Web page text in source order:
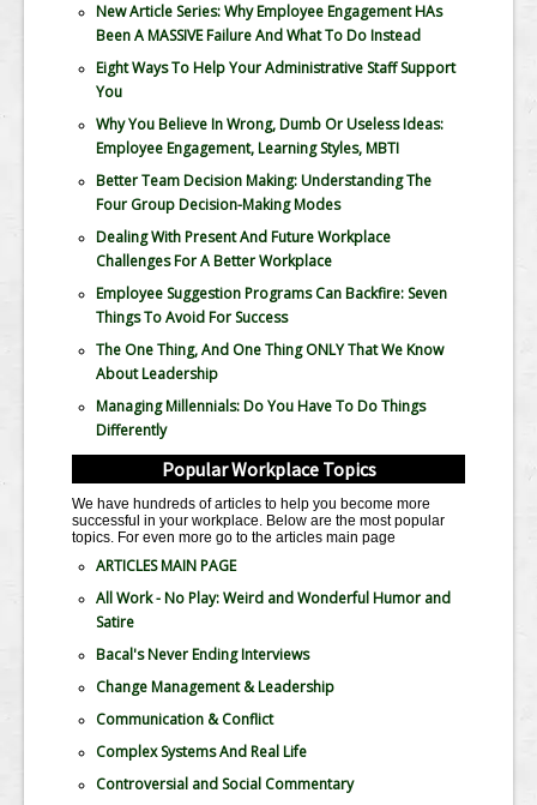
New Article Series: Why Employee Engagement HAs
Been A MASSIVE Failure And What To Do Instead
Eight Ways To Help Your Administrative Staff Support
You
Why You Believe In Wrong, Dumb Or Useless Ideas:
Employee Engagement, Learning Styles, MBTI
Better Team Decision Making: Understanding The
Four Group Decision-Making Modes
Dealing With Present And Future Workplace
Challenges For A Better Workplace
Employee Suggestion Programs Can Backfire: Seven
Things To Avoid For Success
The One Thing, And One Thing ONLY That We Know
About Leadership
Managing Millennials: Do You Have To Do Things
Differently
Popular Workplace Topics
We have hundreds of articles to help you become more
successful in your workplace. Below are the most popular
topics. For even more go to the articles main page
ARTICLES MAIN PAGE
All Work - No Play: Weird and Wonderful Humor and
Satire
Bacal's Never Ending Interviews
Change Management & Leadership
Communication & Conflict
Complex Systems And Real Life
Controversial and Social Commentary